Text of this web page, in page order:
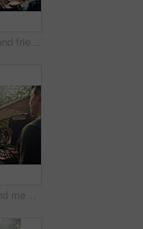
Backyard, men and friends with barbecue, celebration and social gathering with lunch. Outdoor, women and meat with alcohol, happy group or bonding together with event, food and break with reunion
Friends, laugh and men with barbecue, backyard and meal prep for party, bonding and social gathering. Outdoor, cooking and people with alcohol for reunion, happy and together for bbq, event or house